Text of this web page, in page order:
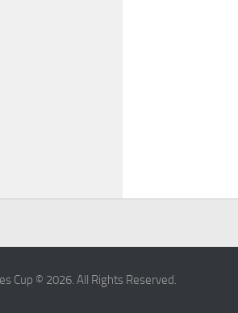
Cup © 2026. All Rights Reserved.